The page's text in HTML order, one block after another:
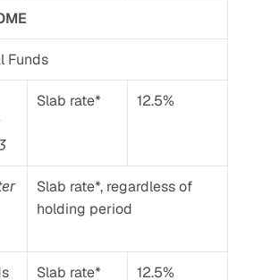
Funds
Slab rate* 12.5%
Slab rate*, regardless of
holding period
Slab rate* 12.5%